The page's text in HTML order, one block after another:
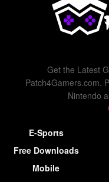
Get the Latest
Patch4Gamers.com.
Nintendo
E-Sports
Free Downloads
Mobile